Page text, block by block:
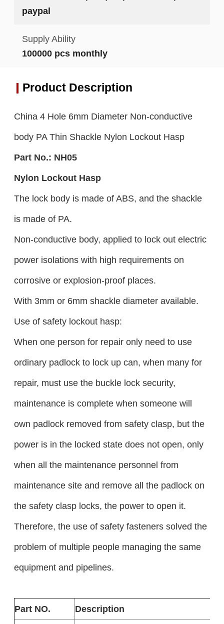
paypal
Supply Ability
100000 pcs monthly
Product Description
China 4 Hole 6mm Diameter Non-conductive
body PA Thin Shackle Nylon Lockout Hasp
Part No.: NH05
Nylon Lockout Hasp
The lock body is made of ABS, and the shackle
is made of PA.
Non-conductive body, applied to lock out electric
power isolations with high requirements on
corrosive or explosion-proof places.
With 3mm or 6mm shackle diameter available.
Use of safety lockout hasp:
When one person for repair only need to use
ordinary padlock to lock up can, when many for
repair, must use the buckle lock security,
maintenance is complete when someone will
own padlock removed from safety clasp, but the
power is in the locked state does not open, only
when all the maintenance personnel from
maintenance site and remove all the padlock on
the safety clasp locks, the power to open it.
Therefore, the use of safety fasteners solved the
problem of multiple people managing the same
equipment and pipelines.
Part NO. Description